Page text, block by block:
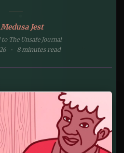
Medusa Jest
The Unsafe Journal
8 minutes read